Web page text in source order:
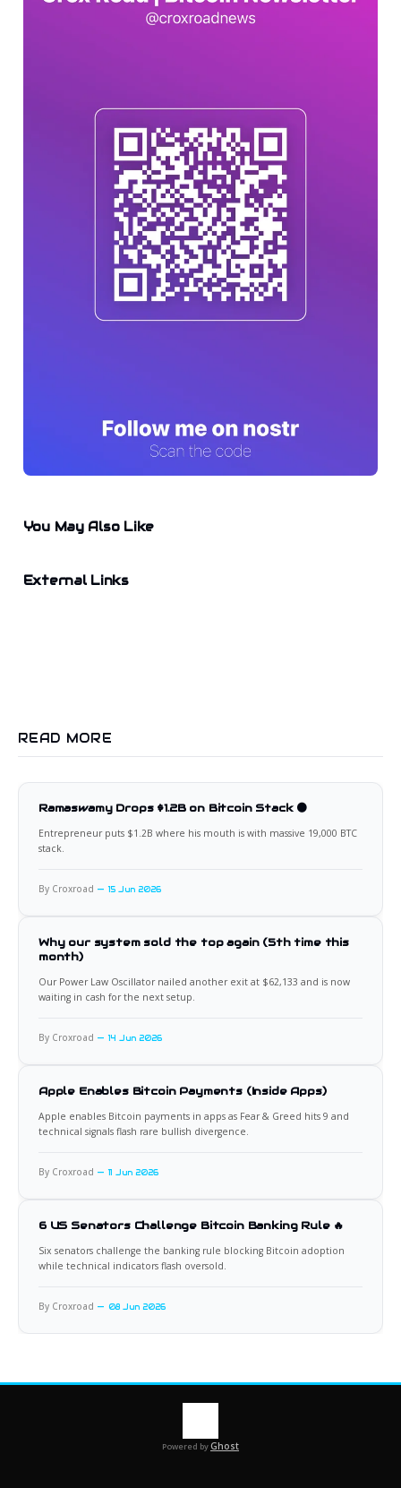
You May Also Like
External Links
READ MORE
Ramaswamy Drops $1.2B on Bitcoin Stack 🟠
Entrepreneur puts $1.2B where his mouth is with massive 19,000 BTC
stack.
By Croxroad 15 Jun 2026
Why our system sold the top again (5th time this
month)
Our Power Law Oscillator nailed another exit at $62,133 and is now
waiting in cash for the next setup.
By Croxroad 14 Jun 2026
Apple Enables Bitcoin Payments (Inside Apps)
Apple enables Bitcoin payments in apps as Fear & Greed hits 9 and
technical signals flash rare bullish divergence.
By Croxroad 11 Jun 2026
6 US Senators Challenge Bitcoin Banking Rule 🔥
Six senators challenge the banking rule blocking Bitcoin adoption
while technical indicators flash oversold.
By Croxroad 08 Jun 2026
Powered byGhost